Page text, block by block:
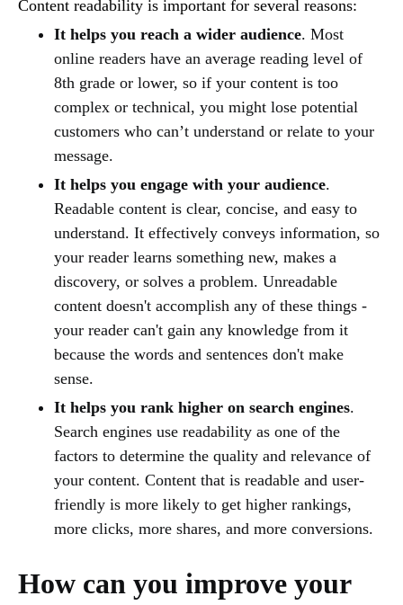
Content readability is important for several reasons:
It helps you reach a wider audience. Most
online readers have an average reading level of
8th grade or lower, so if your content is too
complex or technical, you might lose potential
customers who can’t understand or relate to your
message.
It helps you engage with your audience.
Readable content is clear, concise, and easy to
understand. It effectively conveys information, so
your reader learns something new, makes a
discovery, or solves a problem. Unreadable
content doesn't accomplish any of these things -
your reader can't gain any knowledge from it
because the words and sentences don't make
sense.
It helps you rank higher on search engines.
Search engines use readability as one of the
factors to determine the quality and relevance of
your content. Content that is readable and user-
friendly is more likely to get higher rankings,
more clicks, more shares, and more conversions.
How can you improve your